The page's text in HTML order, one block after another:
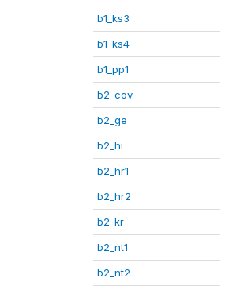
b1_ks3
b1_ks4
b1_pp1
b2_cov
b2_ge
b2_hi
b2_hr1
b2_hr2
b2_kr
b2_nt1
b2_nt2